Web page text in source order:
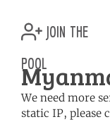
join the
pool
We need more
static IP, please